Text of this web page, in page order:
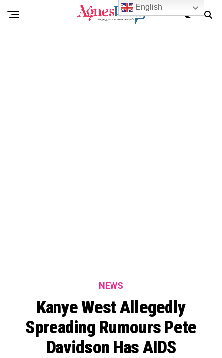
NEWS
Kanye West Allegedly
Spreading Rumours Pete
Davidson Has AIDS
English